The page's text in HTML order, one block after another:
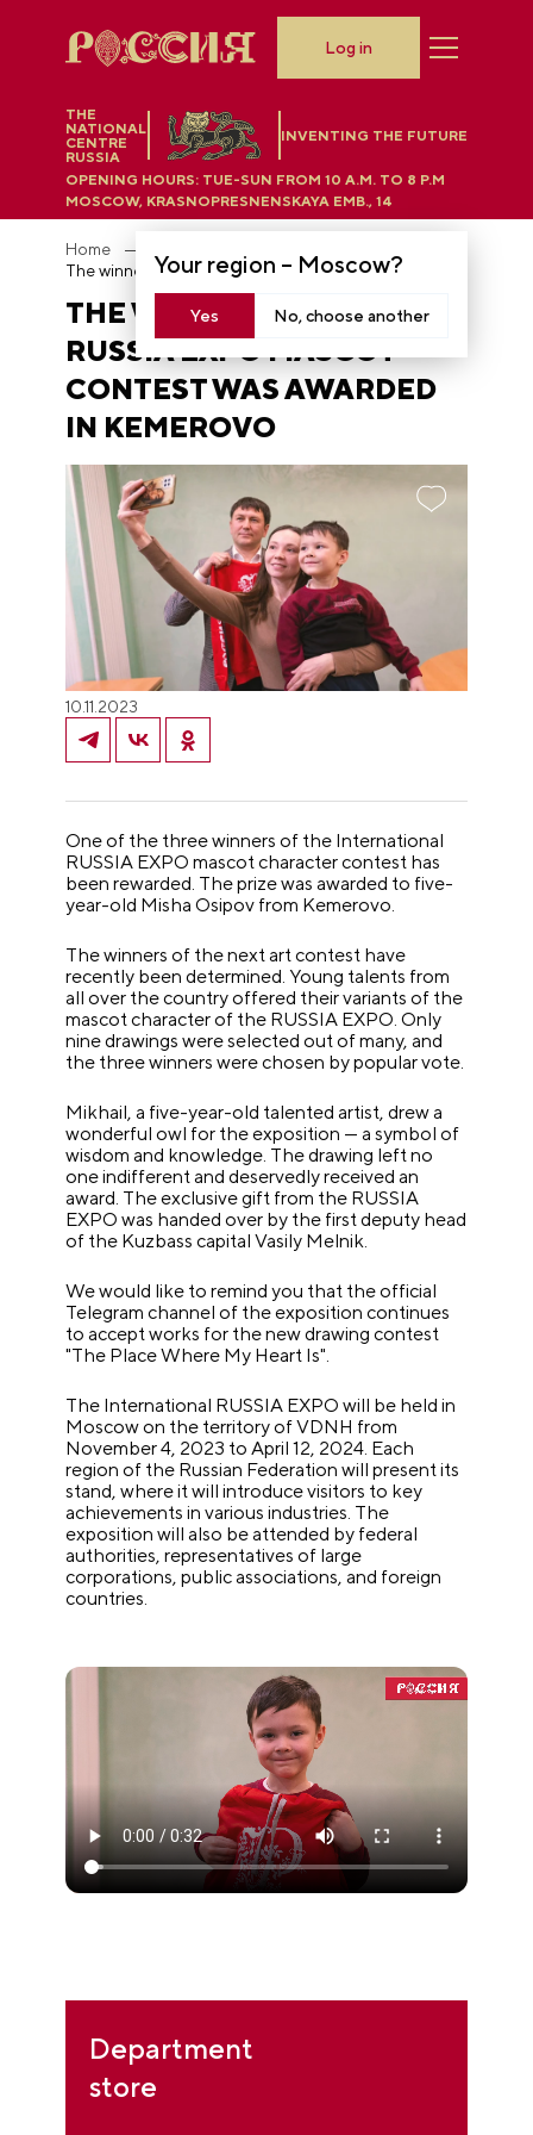
THE
NATIONAL
CENTRE
RUSSIA
INVENTING THE FUTURE
Your region – Moscow?
Yes No, choose another
OPENING HOURS: TUE-SUN FROM 10 A.M. TO 8 P.M
MOSCOW, KRASNOPRESNENSKAYA EMB., 14
Log in
Home
THE WINNER OF THE
RUSSIA EXPO MASCOT
CONTEST WAS AWARDED
IN KEMEROVO
10.11.2023
One of the three winners of the International
RUSSIA EXPO mascot character contest has
been rewarded. The prize was awarded to five-
year-old Misha Osipov from Kemerovo.
The winners of the next art contest have
recently been determined. Young talents from
all over the country offered their variants of the
mascot character of the RUSSIA EXPO. Only
nine drawings were selected out of many, and
the three winners were chosen by popular vote.
Mikhail, a five-year-old talented artist, drew a
wonderful owl for the exposition — a symbol of
wisdom and knowledge. The drawing left no
one indifferent and deservedly received an
award. The exclusive gift from the RUSSIA
EXPO was handed over by the first deputy head
of the Kuzbass capital Vasily Melnik.
We would like to remind you that the official
Telegram channel of the exposition continues
to accept works for the new drawing contest
"The Place Where My Heart Is".
The International RUSSIA EXPO will be held in
Moscow on the territory of VDNH from
November 4, 2023 to April 12, 2024. Each
region of the Russian Federation will present its
stand, where it will introduce visitors to key
achievements in various industries. The
exposition will also be attended by federal
authorities, representatives of large
corporations, public associations, and foreign
countries.
Department
store